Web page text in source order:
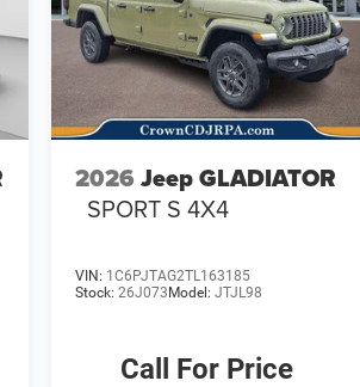
2026 Jeep GLADIATOR
SPORT S 4X4
VIN: 1C6PJTAG2TL163185
Stock:26J073Model:JTJL98
Call For Price